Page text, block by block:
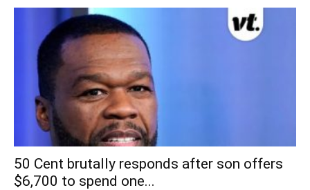
50 Cent brutally responds after son offers
$6,700 to spend one...